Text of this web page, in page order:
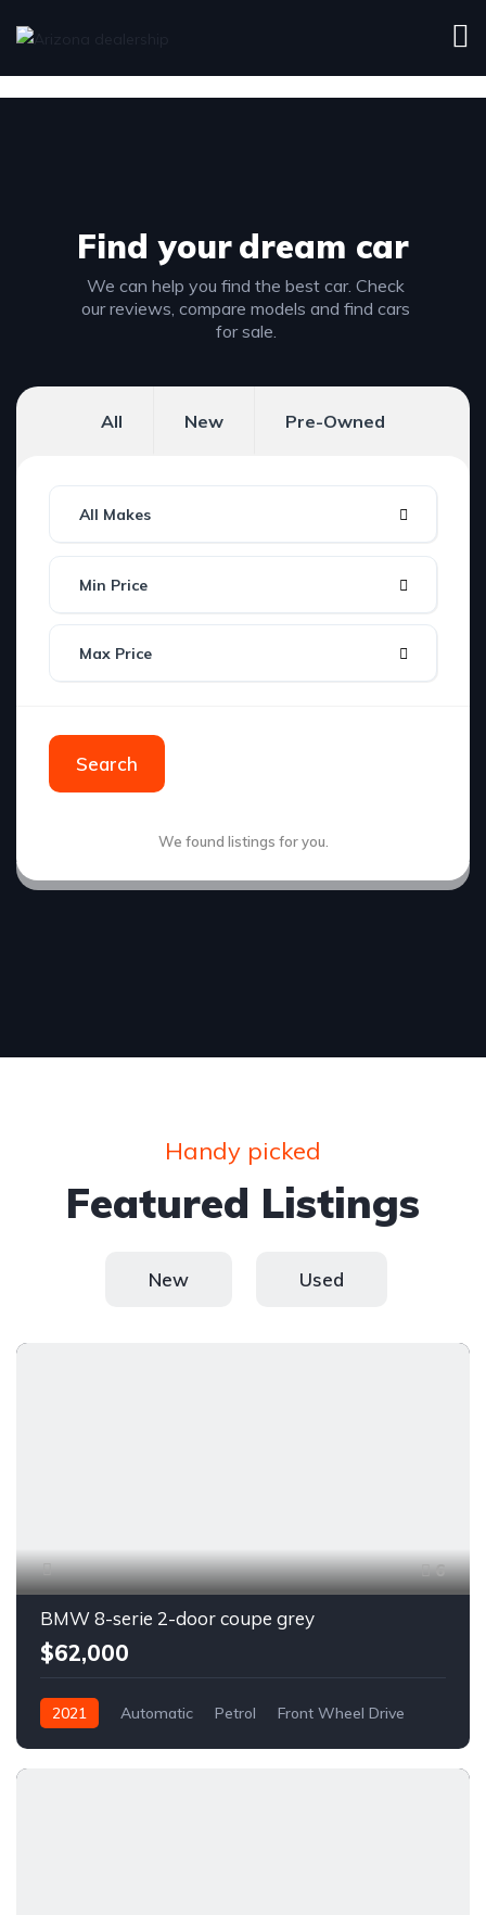
Find yourdream car
We can help you find the best car. Check
our reviews, compare models and find cars
for sale.
All New Pre-Owned
All Makes
Min Price
Max Price
Search
We found listings for you.
Handy picked
Featured Listings
New Used
6
BMW 8-serie 2-door coupe grey
$62,000
2021 Automatic Petrol Front Wheel Drive